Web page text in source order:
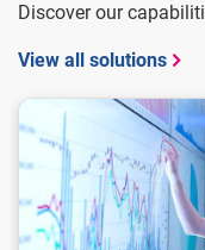
Discover our
View all solutions